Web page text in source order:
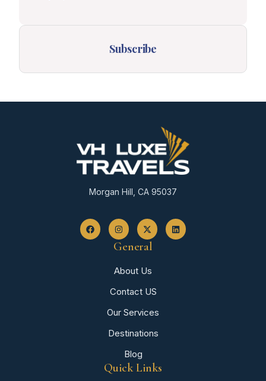
Subscribe
Morgan Hill, CA 95037
General
About Us
Contact US
Our Services
Destinations
Blog
Quick Links